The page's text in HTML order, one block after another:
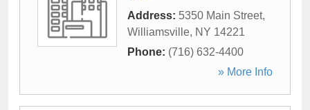
Address: 5350 Main Street,
Williamsville, NY 14221
Phone: (716) 632-4400
» More Info